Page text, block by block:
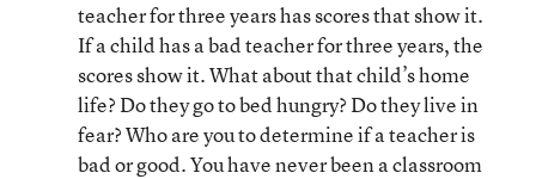
teacher for three years has scores that show it.
If a child has a bad teacher for three years, the
scores show it. What about that child’s home
life? Do they go to bed hungry? Do they live in
fear? Who are you to determine if a teacher is
bad or good. You have never been a classroom